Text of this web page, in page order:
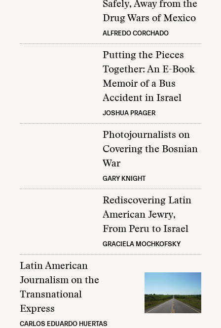
Safely, Away from the
Drug Wars of Mexico
ALFREDO CORCHADO
Putting the Pieces
Together: An E-Book
Memoir of a Bus
Accident in Israel
JOSHUA PRAGER
Photojournalists on
Covering the Bosnian
War
GARY KNIGHT
Rediscovering Latin
American Jewry,
From Peru to Israel
GRACIELA MOCHKOFSKY
Latin American
Journalism on the
Transnational
Express
CARLOS EDUARDO HUERTAS